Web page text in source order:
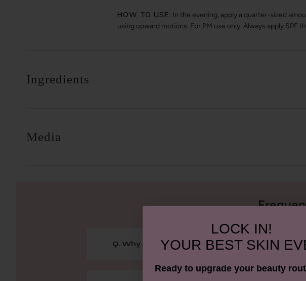
HOW TO USE: In the evening, apply a quarter-sized
using upward motions. For PM use only. Always apply
Ingredients
Media
Q. Why is it important to have vitamins in
LOCK IN!
YOUR BEST SKIN
Ready to upgrade your beauty